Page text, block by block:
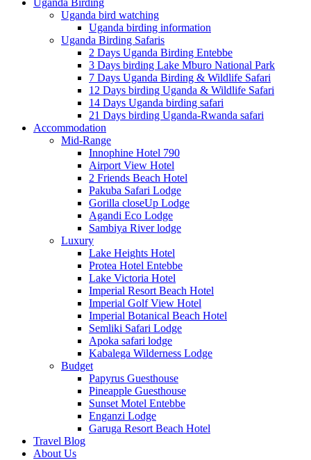
Uganda Birding
Uganda bird watching
Uganda birding information
Uganda Birding Safaris
2 Days Uganda Birding Entebbe
3 Days birding Lake Mburo National Park
7 Days Uganda Birding & Wildlife Safari
12 Days birding Uganda & Wildlife Safari
14 Days Uganda birding safari
21 Days birding Uganda-Rwanda safari
Accommodation
Mid-Range
Innophine Hotel 790
Airport View Hotel
2 Friends Beach Hotel
Pakuba Safari Lodge
Gorilla closeUp Lodge
Agandi Eco Lodge
Sambiya River lodge
Luxury
Lake Heights Hotel
Protea Hotel Entebbe
Lake Victoria Hotel
Imperial Resort Beach Hotel
Imperial Golf View Hotel
Imperial Botanical Beach Hotel
Semliki Safari Lodge
Apoka safari lodge
Kabalega Wilderness Lodge
Budget
Papyrus Guesthouse
Pineapple Guesthouse
Sunset Motel Entebbe
Enganzi Lodge
Garuga Resort Beach Hotel
Travel Blog
About Us